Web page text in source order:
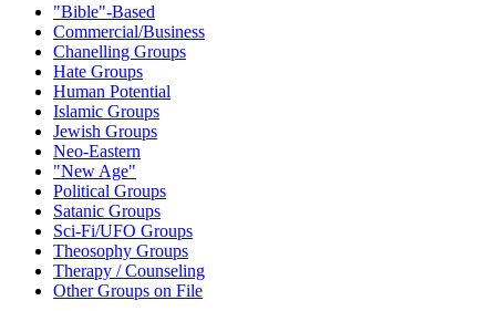
"Bible"-Based
Commercial/Business
Chanelling Groups
Hate Groups
Human Potential
Islamic Groups
Jewish Groups
Neo-Eastern
"New Age"
Political Groups
Satanic Groups
Sci-Fi/UFO Groups
Theosophy Groups
Therapy / Counseling
Other Groups on File